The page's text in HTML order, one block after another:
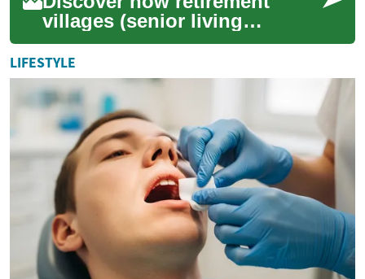
villages (senior living
communities) blend
independence, social
connection, and access to
car...
LIFESTYLE